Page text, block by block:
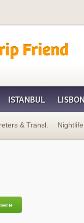
ISTANBUL
& Transl. Nightlife